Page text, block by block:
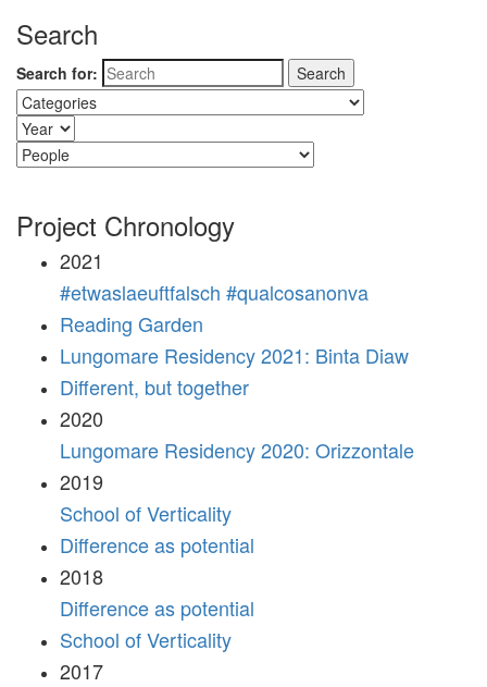
Search
Search for:
Project Chronology
2021
#etwaslaeuftfalsch #qualcosanonva
Reading Garden
Lungomare Residency 2021: Binta Diaw
Different, but together
2020
Lungomare Residency 2020: Orizzontale
2019
School of Verticality
Difference as potential
2018
Difference as potential
School of Verticality
2017